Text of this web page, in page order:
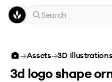
Skip to main content
Search
3d logo shape ornament
→Assets→3D Illustrations
3d logo shape